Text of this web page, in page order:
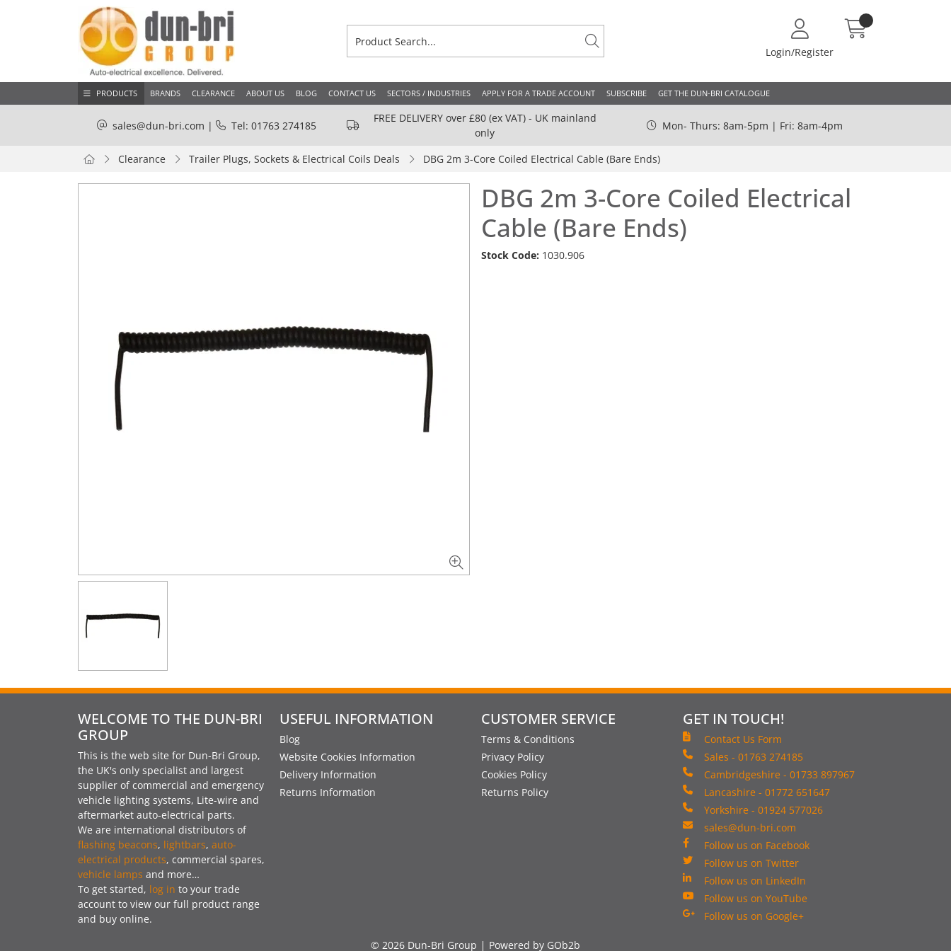
Login/Register
PRODUCTS BRANDS CLEARANCE ABOUT US BLOG CONTACT US SECTORS / INDUSTRIES APPLY FOR A TRADE ACCOUNT SUBSCRIBE GET THE DUN-BRI CATALOGUE
sales@dun-bri.com | Tel: 01763 274185
FREE DELIVERY over £80 (ex VAT) - UK mainland
only
Mon- Thurs: 8am-5pm | Fri: 8am-4pm
Clearance Trailer Plugs, Sockets & Electrical Coils Deals DBG 2m 3-Core Coiled Electrical Cable (Bare Ends)
DBG 2m 3-Core Coiled Electrical
Cable (Bare Ends)
Stock Code: 1030.906
WELCOME TO THE DUN-BRI
GROUP
This is the web site for Dun-Bri Group,
the UK's only specialist and largest
supplier of commercial and emergency
vehicle lighting systems, Lite-wire and
aftermarket auto-electrical parts.
We are international distributors of
flashing beacons, lightbars, auto-
electrical products, commercial spares,
vehicle lamps and more…
To get started, log in to your trade
account to view our full product range
and buy online.
USEFUL INFORMATION
Blog
Website Cookies Information
Delivery Information
Returns Information
CUSTOMER SERVICE
Terms & Conditions
Privacy Policy
Cookies Policy
Returns Policy
GET IN TOUCH!
Contact Us Form
Sales - 01763 274185
Cambridgeshire - 01733 897967
Lancashire - 01772 651647
Yorkshire - 01924 577026
sales@dun-bri.com
Follow us on Facebook
Follow us on Twitter
Follow us on LinkedIn
Follow us on YouTube
Follow us on Google+
© 2026 Dun-Bri Group Powered by GOb2b